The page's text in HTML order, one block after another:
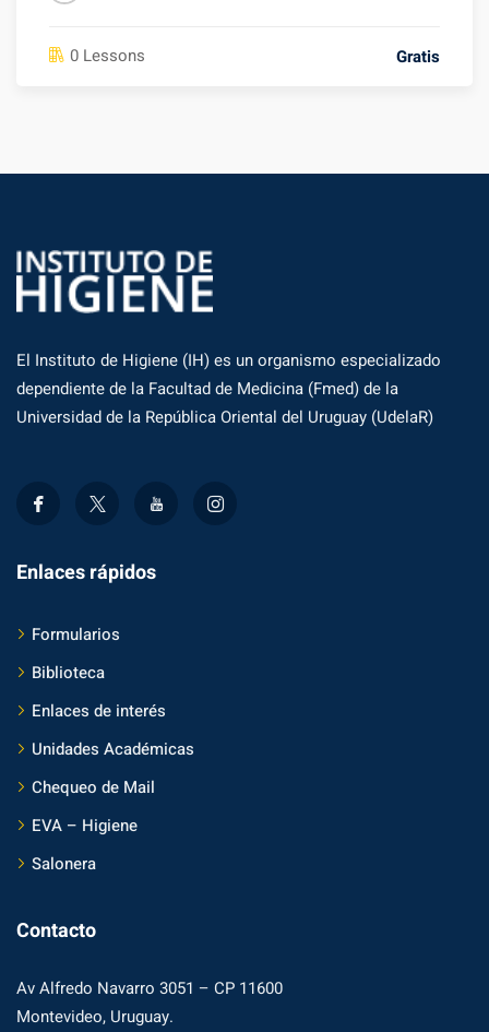
0 Lessons Gratis
El Instituto de Higiene (IH) es un organismo especializado
dependiente de la Facultad de Medicina (Fmed) de la
Universidad de la República Oriental del Uruguay (UdelaR)
Enlaces rápidos
Formularios
Biblioteca
Enlaces de interés
Unidades Académicas
Chequeo de Mail
EVA – Higiene
Salonera
Contacto
Av Alfredo Navarro 3051 – CP 11600
Montevideo, Uruguay.